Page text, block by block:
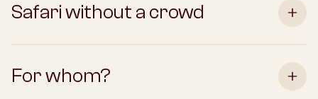
Safari without a crowd
For whom?